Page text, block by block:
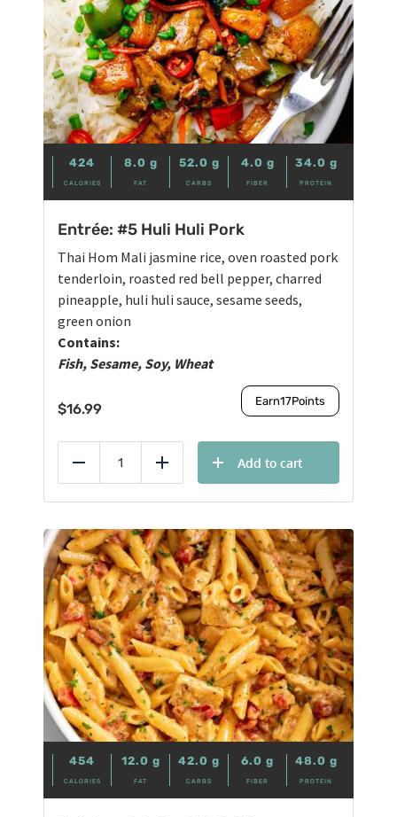
424
CALORIES
8.0 g
FAT
52.0 g
CARBS
4.0 g
FIBER
34.0 g
PROTEIN
Entrée: #5 Huli Huli Pork
Thai Hom Mali jasmine rice, oven roasted pork
tenderloin, roasted red bell pepper, charred
pineapple, huli huli sauce, sesame seeds,
green onion
Contains:
Fish, Sesame, Soy, Wheat
$16.99 Earn17Points
Reduce Add
Add to cart
454
CALORIES
12.0 g
FAT
42.0 g
CARBS
6.0 g
FIBER
48.0 g
PROTEIN